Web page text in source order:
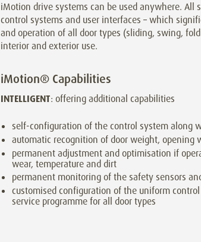
iMotion drive systems can be used anywhere. All
control systems and user interfaces – which
and operation of all door types (sliding, swing,
interior and exterior use.
iMotion® Capabilities
INTELLIGENT: offering additional capabilities
self-configuration of the control system along
automatic recognition of door weight, opening
permanent adjustment and optimisation if
wear, temperature and dirt
permanent monitoring of the safety sensors
customised configuration of the uniform
service programme for all door types